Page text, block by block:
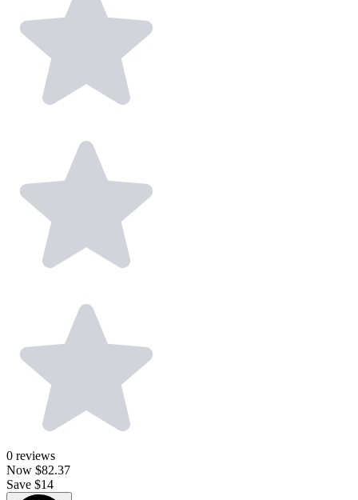
0 reviews
Now $82.37
Save $14